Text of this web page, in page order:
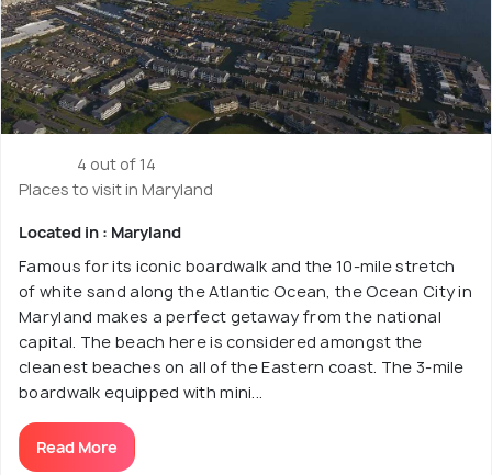
4 out of 14
Places to visit in Maryland
Located in : Maryland
Famous for its iconic boardwalk and the 10-mile stretch
of white sand along the Atlantic Ocean, the Ocean City in
Maryland makes a perfect getaway from the national
capital. The beach here is considered amongst the
cleanest beaches on all of the Eastern coast. The 3-mile
boardwalk equipped with mini...
Read More